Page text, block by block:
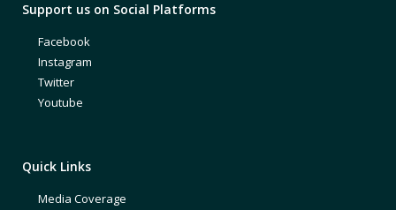
Support us on Social Platforms
Facebook
Instagram
Twitter
Youtube
Quick Links
Media Coverage